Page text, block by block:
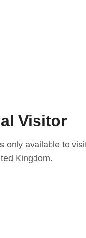
Visitor
only available to
Kingdom.